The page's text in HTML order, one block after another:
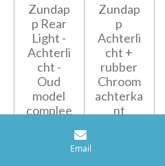
Zundap
p Rear
Light -
Achterli
cht -
Oud
model
complee
Zundap
p
Achterli
cht +
rubber
Chroom
achterka
nt
Email